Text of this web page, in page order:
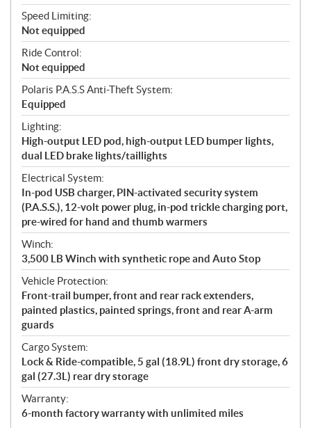
Speed Limiting:
Not equipped
Ride Control:
Not equipped
Polaris P.A.S.S Anti-Theft System:
Equipped
Lighting:
High-output LED pod, high-output LED bumper lights,
dual LED brake lights/taillights
Electrical System:
In-pod USB charger, PIN-activated security system
(P.A.S.S.), 12-volt power plug, in-pod trickle charging port,
pre-wired for hand and thumb warmers
Winch:
3,500 LB Winch with synthetic rope and Auto Stop
Vehicle Protection:
Front-trail bumper, front and rear rack extenders,
painted plastics, painted springs, front and rear A-arm
guards
Cargo System:
Lock & Ride-compatible, 5 gal (18.9L) front dry storage, 6
gal (27.3L) rear dry storage
Warranty:
6-month factory warranty with unlimited miles